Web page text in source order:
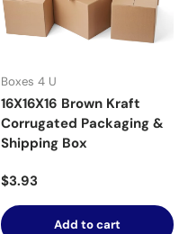
Boxes 4 U
16X16X16 Brown Kraft
Corrugated Packaging &
Shipping Box
Regular price
$3.93
Add to cart